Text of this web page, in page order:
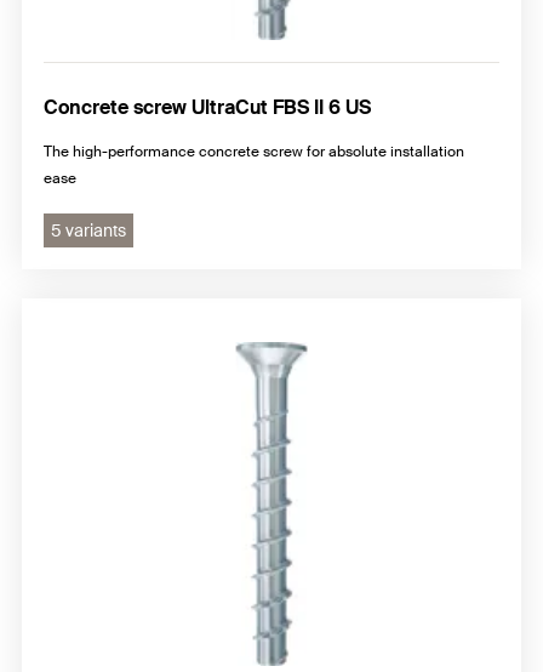
Concrete screw UltraCut FBS II 6 US
The high-performance concrete screw for absolute installation
ease
5 variants